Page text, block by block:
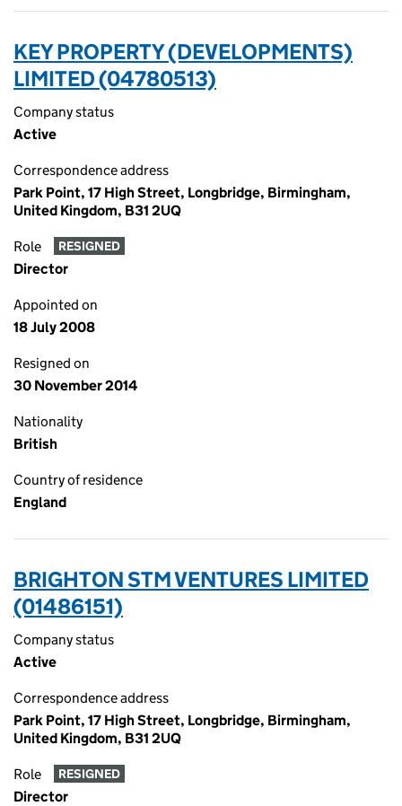
KEY PROPERTY (DEVELOPMENTS)
LIMITED (04780513)
Company status
Active
Correspondence address
Park Point, 17 High Street, Longbridge, Birmingham,
United Kingdom, B31 2UQ
Role RESIGNED
Director
Appointed on
18 July 2008
Resigned on
30 November 2014
Nationality
British
Country of residence
England
BRIGHTON STM VENTURES LIMITED
(01486151)
Company status
Active
Correspondence address
Park Point, 17 High Street, Longbridge, Birmingham,
United Kingdom, B31 2UQ
Role RESIGNED
Director